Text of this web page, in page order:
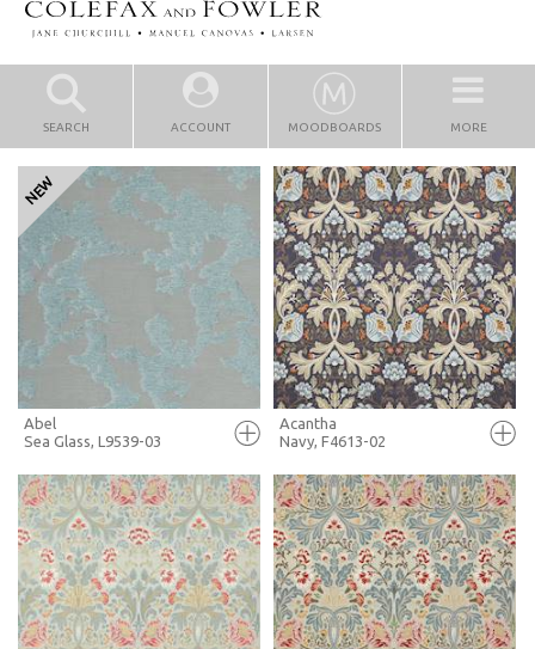
SEARCH ACCOUNT MOODBOARDS MORE
FULL SCREEN
+ MOODBOARD
MORE INFO
Abel
Sea Glass, L9539-03
FULL SCREEN
+ MOODBOARD
MORE INFO
Acantha
Navy, F4613-02